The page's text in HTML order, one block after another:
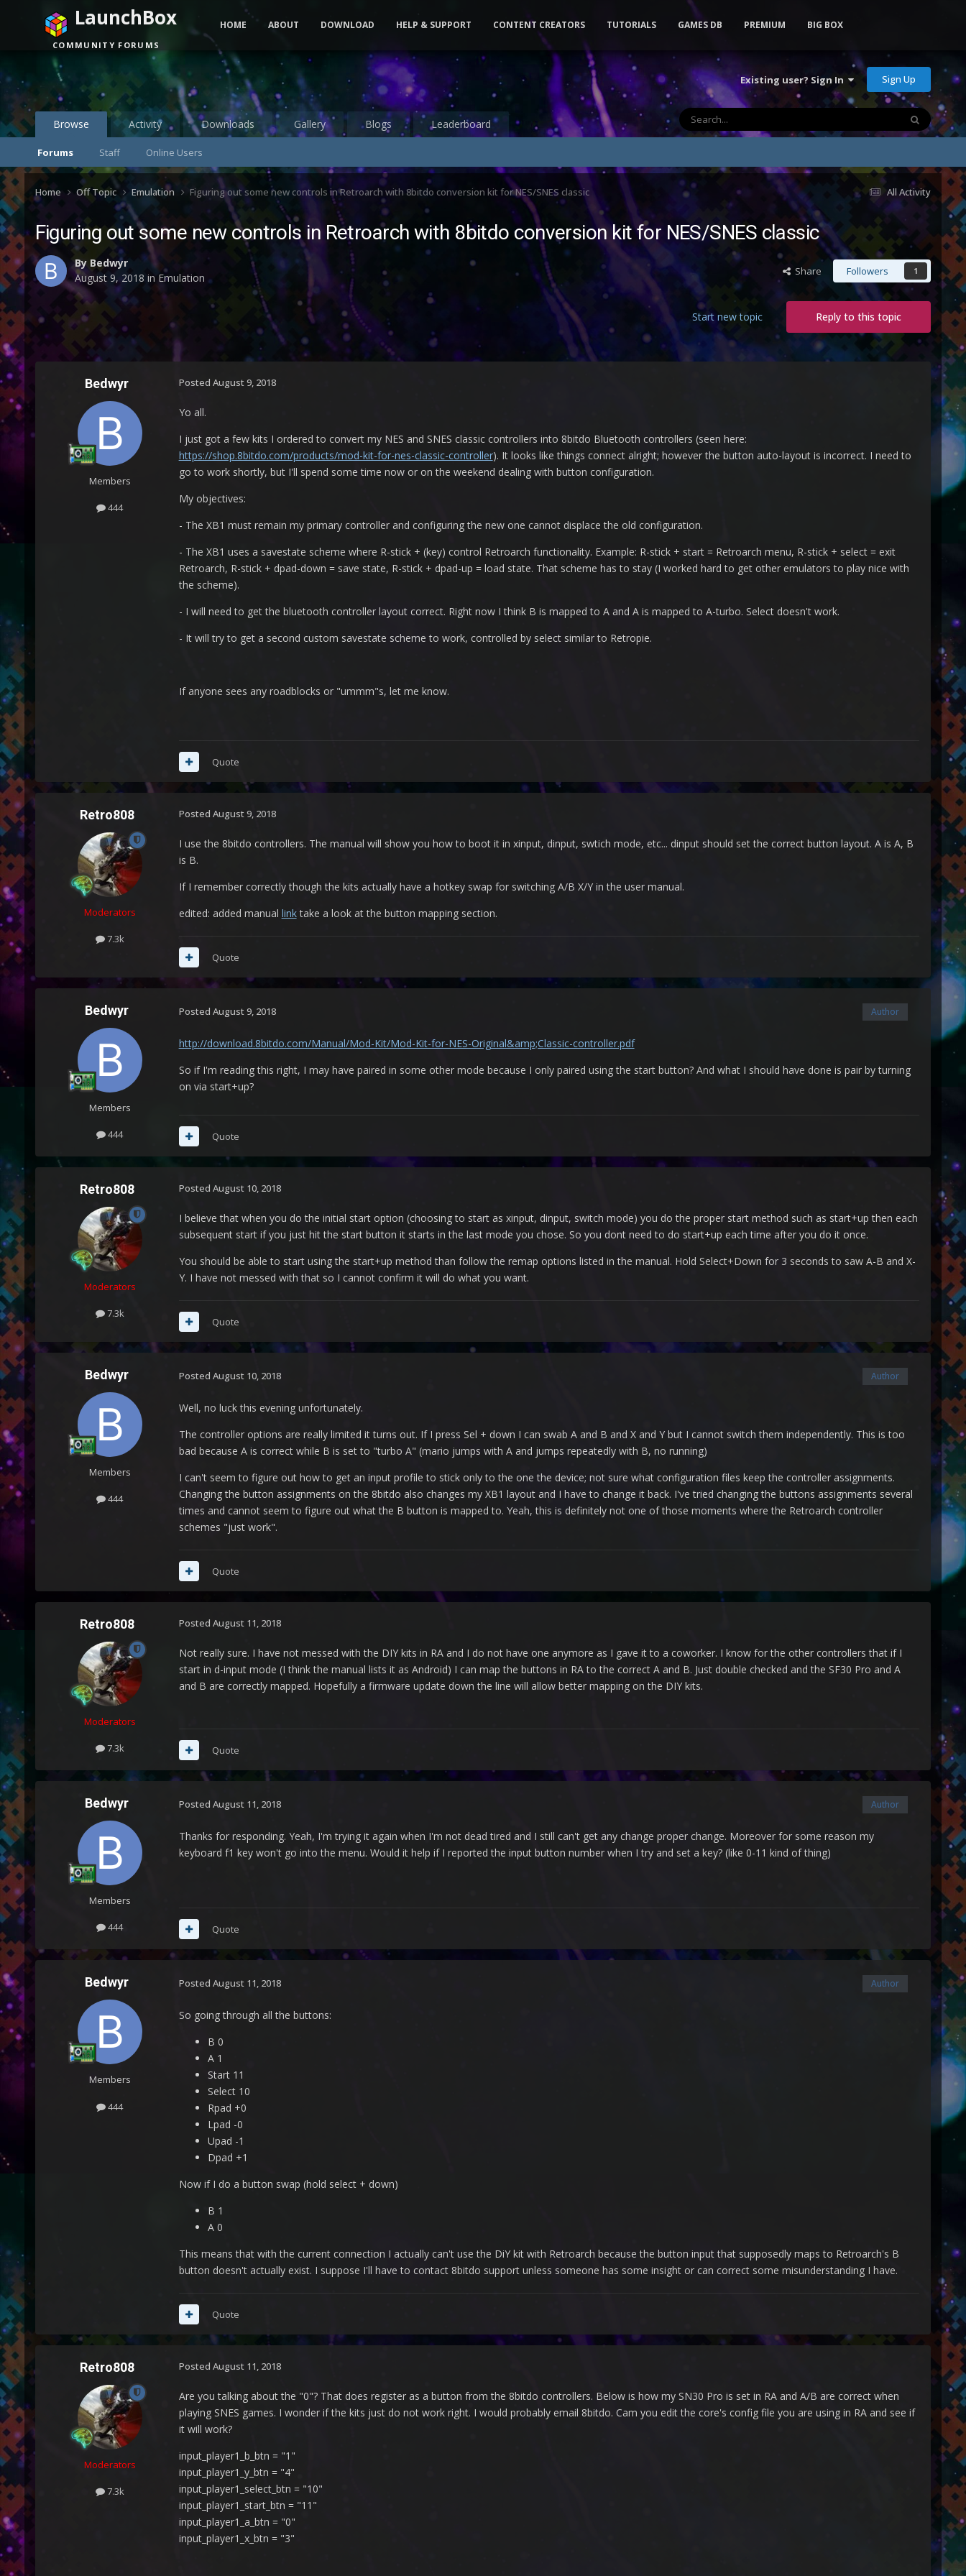
Existing user? Sign In Sign Up
Browse
Forums Staff Online Users
Activity Downloads Gallery Blogs Leaderboard
LaunchBox
COMMUNITY FORUMS
HOME ABOUT DOWNLOAD HELP & SUPPORT CONTENT CREATORS TUTORIALS GAMES DB PREMIUM BIG BOX
All Activity
Home Off Topic Emulation Figuring out some new controls in Retroarch with 8bitdo conversion kit for NES/SNES classic
Figuring out some new controls in Retroarch with 8bitdo conversion kit for NES/SNES classic
By Bedwyr
August 9, 2018 in Emulation Share Followers 1
Reply to this topic
Start new topic
Bedwyr
Members
444
Posted August 9, 2018
Yo all.
I just got a few kits I ordered to convert my NES and SNES classic controllers into 8bitdo Bluetooth controllers (seen here:
https://shop.8bitdo.com/products/mod-kit-for-nes-classic-controller). It looks like things connect alright; however the button auto-layout is incorrect. I need to
go to work shortly, but I'll spend some time now or on the weekend dealing with button configuration.
My objectives:
- The XB1 must remain my primary controller and configuring the new one cannot displace the old configuration.
- The XB1 uses a savestate scheme where R-stick + (key) control Retroarch functionality. Example: R-stick + start = Retroarch menu, R-stick + select = exit
Retroarch, R-stick + dpad-down = save state, R-stick + dpad-up = load state. That scheme has to stay (I worked hard to get other emulators to play nice with
the scheme).
- I will need to get the bluetooth controller layout correct. Right now I think B is mapped to A and A is mapped to A-turbo. Select doesn't work.
- It will try to get a second custom savestate scheme to work, controlled by select similar to Retropie.
If anyone sees any roadblocks or "ummm"s, let me know.
Quote
Retro808
Moderators
7.3k
Posted August 9, 2018
I use the 8bitdo controllers. The manual will show you how to boot it in xinput, dinput, swtich mode, etc... dinput should set the correct button layout. A is A, B
is B.
If I remember correctly though the kits actually have a hotkey swap for switching A/B X/Y in the user manual.
edited: added manual linktake a look at the button mapping section.
Quote
Bedwyr
Members
444
Author
Posted August 9, 2018
http://download.8bitdo.com/Manual/Mod-Kit/Mod-Kit-for-NES-Original&amp;Classic-controller.pdf
So if I'm reading this right, I may have paired in some other mode because I only paired using the start button? And what I should have done is pair by turning
on via start+up?
Quote
Retro808
Moderators
7.3k
Posted August 10, 2018
I believe that when you do the initial start option (choosing to start as xinput, dinput, switch mode) you do the proper start method such as start+up then each
subsequent start if you just hit the start button it starts in the last mode you chose. So you dont need to do start+up each time after you do it once.
You should be able to start using the start+up method than follow the remap options listed in the manual. Hold Select+Down for 3 seconds to saw A-B and X-
Y. I have not messed with that so I cannot confirm it will do what you want.
Quote
Bedwyr
Members
444
Author
Posted August 10, 2018
Well, no luck this evening unfortunately.
The controller options are really limited it turns out. If I press Sel + down I can swab A and B and X and Y but I cannot switch them independently. This is too
bad because A is correct while B is set to "turbo A" (mario jumps with A and jumps repeatedly with B, no running)
I can't seem to figure out how to get an input profile to stick only to the one the device; not sure what configuration files keep the controller assignments.
Changing the button assignments on the 8bitdo also changes my XB1 layout and I have to change it back. I've tried changing the buttons assignments several
times and cannot seem to figure out what the B button is mapped to. Yeah, this is definitely not one of those moments where the Retroarch controller
schemes "just work".
Quote
Retro808
Moderators
7.3k
Posted August 11, 2018
Not really sure. I have not messed with the DIY kits in RA and I do not have one anymore as I gave it to a coworker. I know for the other controllers that if I
start in d-input mode (I think the manual lists it as Android) I can map the buttons in RA to the correct A and B. Just double checked and the SF30 Pro and A
and B are correctly mapped. Hopefully a firmware update down the line will allow better mapping on the DIY kits.
Quote
Bedwyr
Members
444
Author
Posted August 11, 2018
Thanks for responding. Yeah, I'm trying it again when I'm not dead tired and I still can't get any change proper change. Moreover for some reason my
keyboard f1 key won't go into the menu. Would it help if I reported the input button number when I try and set a key? (like 0-11 kind of thing)
Quote
Bedwyr
Members
444
Author
Posted August 11, 2018
So going through all the buttons:
B 0
A 1
Start 11
Select 10
Rpad +0
Lpad -0
Upad -1
Dpad +1
Now if I do a button swap (hold select + down)
B 1
A 0
This means that with the current connection I actually can't use the DiY kit with Retroarch because the button input that supposedly maps to Retroarch's B
button doesn't actually exist. I suppose I'll have to contact 8bitdo support unless someone has some insight or can correct some misunderstanding I have.
Quote
Retro808
Moderators
7.3k
Posted August 11, 2018
Are you talking about the "0"? That does register as a button from the 8bitdo controllers. Below is how my SN30 Pro is set in RA and A/B are correct when
playing SNES games. I wonder if the kits just do not work right. I would probably email 8bitdo. Cam you edit the core's config file you are using in RA and see if
it will work?
input_player1_b_btn = "1"
input_player1_y_btn = "4"
input_player1_select_btn = "10"
input_player1_start_btn = "11"
input_player1_a_btn = "0"
input_player1_x_btn = "3"